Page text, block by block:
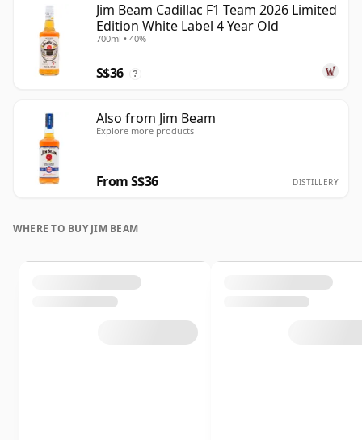
Jim Beam Cadillac F1 Team 2026 Limited
Edition White Label 4 Year Old
700ml • 40%
S$36 ?
Also from Jim Beam
Explore more products
From S$36 DISTILLERY
WHERE TO BUY JIM BEAM